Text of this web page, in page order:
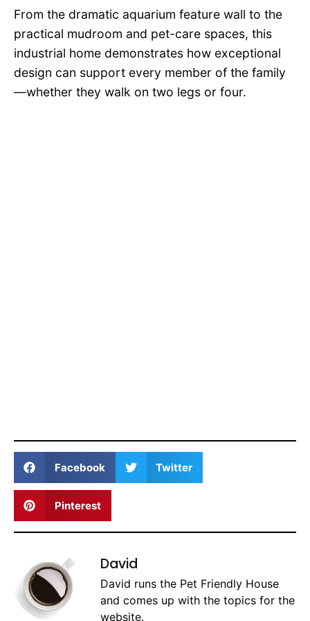
From the dramatic aquarium feature wall to the
practical mudroom and pet-care spaces, this
industrial home demonstrates how exceptional
design can support every member of the family
—whether they walk on two legs or four.
Facebook Twitter
Pinterest
David
David runs the Pet Friendly House
and comes up with the topics for the
website.